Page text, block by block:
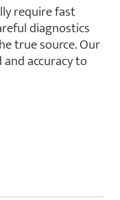
require fast
diagnostics
true source. Our
accuracy to